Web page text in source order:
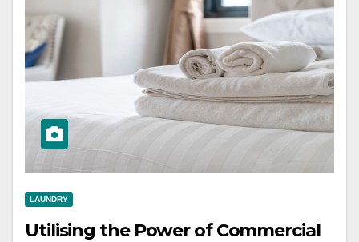
LAUNDRY
Utilising the Power of Commercial